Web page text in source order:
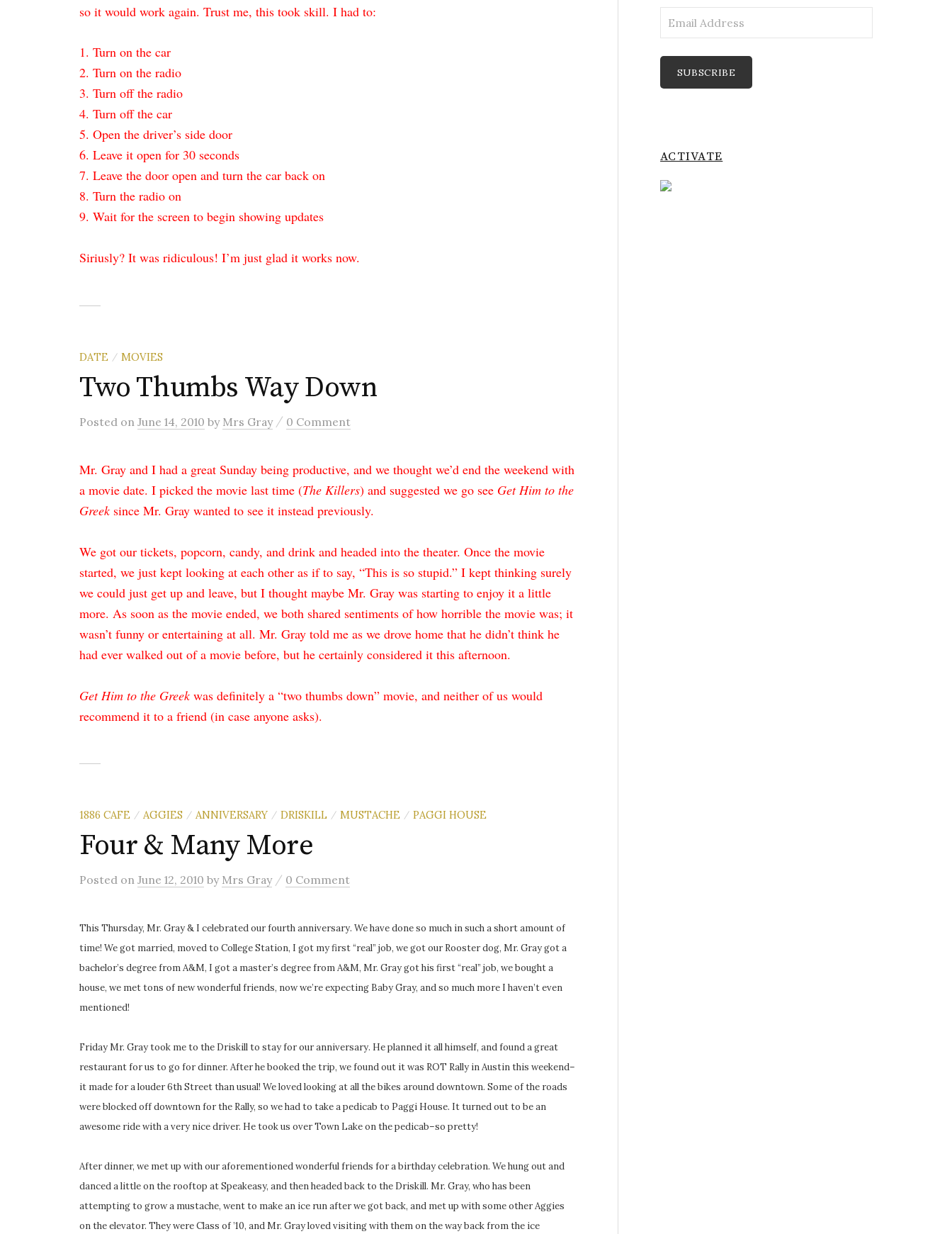
so it would work again. Trust me, this took skill. I had to:
1. Turn on the car
2. Turn on the radio
3. Turn off the radio
4. Turn off the car
5. Open the driver’s side door
6. Leave it open for 30 seconds
7. Leave the door open and turn the car back on
8. Turn the radio on
9. Wait for the screen to begin showing updates
Siriusly? It was ridiculous! I’m just glad it works now.
DATE / MOVIES
Two Thumbs Way Down
Posted on June 14, 2010 by Mrs Gray / 0 Comment
Mr. Gray and I had a great Sunday being productive, and we thought we’d end the weekend with
a movie date. I picked the movie last time (The Killers) and suggested we go see Get Him to the
Greeksince Mr. Gray wanted to see it instead previously.
We got our tickets, popcorn, candy, and drink and headed into the theater. Once the movie
started, we just kept looking at each other as if to say, “This is so stupid.” I kept thinking surely
we could just get up and leave, but I thought maybe Mr. Gray was starting to enjoy it a little
more. As soon as the movie ended, we both shared sentiments of how horrible the movie was; it
wasn’t funny or entertaining at all. Mr. Gray told me as we drove home that he didn’t think he
had ever walked out of a movie before, but he certainly considered it this afternoon.
Get Him to the Greekwas definitely a “two thumbs down” movie, and neither of us would
recommend it to a friend (in case anyone asks).
1886 CAFE / AGGIES / ANNIVERSARY / DRISKILL / MUSTACHE / PAGGI HOUSE
Four & Many More
Posted on June 12, 2010 by Mrs Gray / 0 Comment
This Thursday, Mr. Gray & I celebrated our fourth anniversary. We have done so much in such a short amount of
time! We got married, moved to College Station, I got my first “real” job, we got our Rooster dog, Mr. Gray got a
bachelor’s degree from A&M, I got a master’s degree from A&M, Mr. Gray got his first “real” job, we bought a
house, we met tons of new wonderful friends, now we’re expecting Baby Gray, and so much more I haven’t even
mentioned!
Friday Mr. Gray took me to the Driskill to stay for our anniversary. He planned it all himself, and found a great
restaurant for us to go for dinner. After he booked the trip, we found out it was ROT Rally in Austin this weekend–
it made for a louder 6th Street than usual! We loved looking at all the bikes around downtown. Some of the roads
were blocked off downtown for the Rally, so we had to take a pedicab to Paggi House. It turned out to be an
awesome ride with a very nice driver. He took us over Town Lake on the pedicab–so pretty!
After dinner, we met up with our aforementioned wonderful friends for a birthday celebration. We hung out and
danced a little on the rooftop at Speakeasy, and then headed back to the Driskill. Mr. Gray, who has been
attempting to grow a mustache, went to make an ice run after we got back, and met up with some other Aggies
on the elevator. They were Class of ’10, and Mr. Gray loved visiting with them on the way back from the ice
Address
SUBSCRIBE
ACTIVATE